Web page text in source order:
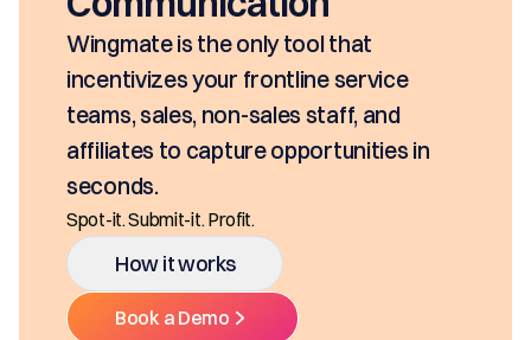
class mobility, digital and E-Signature.
Ditch the decentralized SKUs, Spreadsheets, and
Multiple Platforms.
How it works
Book a Demo